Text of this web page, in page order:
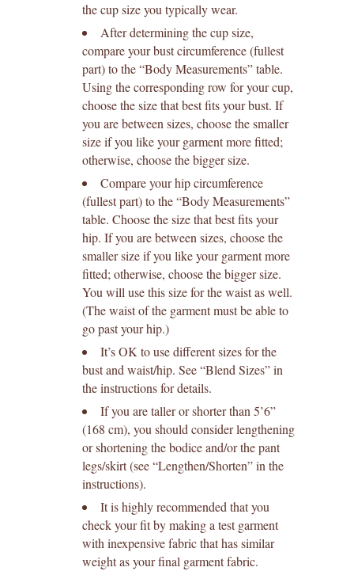
the cup size you typically wear.
After determining the cup size,
compare your bust circumference (fullest
part) to the “Body Measurements” table.
Using the corresponding row for your cup,
choose the size that best fits your bust. If
you are between sizes, choose the smaller
size if you like your garment more fitted;
otherwise, choose the bigger size.
Compare your hip circumference
(fullest part) to the “Body Measurements”
table. Choose the size that best fits your
hip. If you are between sizes, choose the
smaller size if you like your garment more
fitted; otherwise, choose the bigger size.
You will use this size for the waist as well.
(The waist of the garment must be able to
go past your hip.)
It’s OK to use different sizes for the
bust and waist/hip. See “Blend Sizes” in
the instructions for details.
If you are taller or shorter than 5’6”
(168 cm), you should consider lengthening
or shortening the bodice and/or the pant
legs/skirt (see “Lengthen/Shorten” in the
instructions).
It is highly recommended that you
check your fit by making a test garment
with inexpensive fabric that has similar
weight as your final garment fabric.